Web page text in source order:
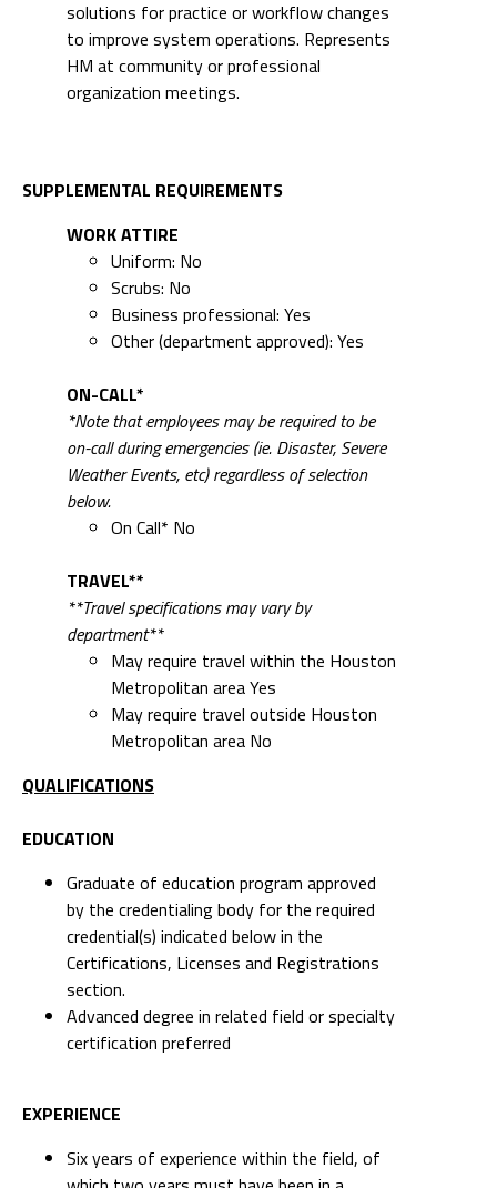
solutions for practice or workflow changes
to improve system operations. Represents
HM at community or professional
organization meetings.
SUPPLEMENTAL REQUIREMENTS
WORK ATTIRE
Uniform: No
Scrubs: No
Business professional: Yes
Other (department approved): Yes
ON-CALL*
*Note that employees may be required to be
on-call during emergencies (ie. Disaster, Severe
Weather Events, etc) regardless of selection
below.
On Call* No
TRAVEL**
**Travel specifications may vary by
department**
May require travel within the Houston
Metropolitan area Yes
May require travel outside Houston
Metropolitan area No
QUALIFICATIONS
EDUCATION
Graduate of education program approved
by the credentialing body for the required
credential(s) indicated below in the
Certifications, Licenses and Registrations
section.
Advanced degree in related field or specialty
certification preferred
EXPERIENCE
Six years of experience within the field, of